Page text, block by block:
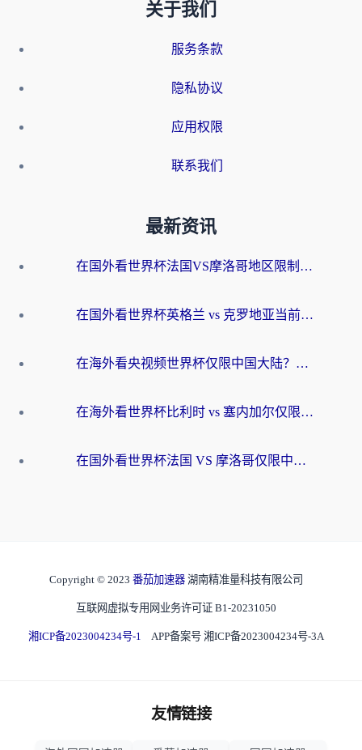
关于我们
服务条款
隐私协议
应用权限
联系我们
最新资讯
在国外看世界杯法国VS摩洛哥地区限制？这篇指南让你流畅看中文解说无压力
在国外看世界杯英格兰 vs 克罗地亚当前地区不可播放？这篇指南帮你搞定所有海外观赛难题
在海外看央视频世界杯仅限中国大陆？这篇指南帮你解锁中文解说+无卡顿直播
在海外看世界杯比利时 vs 塞内加尔仅限中国大陆？我找到了最流畅的中文解说之路
在国外看世界杯法国 VS 摩洛哥仅限中国大陆？海外党这样看中文解说赛事不卡顿
Copyright © 2023 番茄加速器 湖南精准量科技有限公司
互联网虚拟专用网业务许可证 B1-20231050
湘ICP备2023004234号-1 APP备案号 湘ICP备2023004234号-3A
友情链接